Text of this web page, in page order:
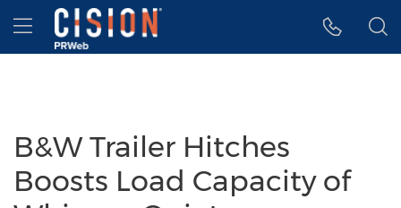
Accessibility Statement
Skip Navigation
Hamburger menu
B&W Trailer Hitches
Boosts Load Capacity of